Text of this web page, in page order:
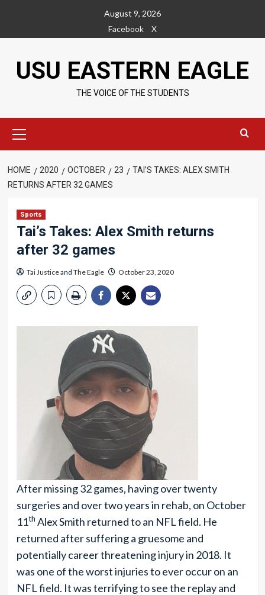
content
August 9, 2026
Facebook
X
USU EASTERN EAGLE
THE VOICE OF THE STUDENTS
Menu
HOME 2020 OCTOBER 23
TAI’S TAKES: ALEX SMITH
RETURNS AFTER 32 GAMES
Sports
Tai’s Takes: Alex Smith returns
after 32 games
Tai Justiceand The Eagle October 23, 2020
After missing 32 games, having over twenty
surgeries and over two years in rehab, on October
11th Alex Smith returned to an NFL field. He
returned after suffering a gruesome and
potentially career threatening injury in 2018. It
was one of the worst injuries to ever occur on an
NFL field. It was terrifying to see the replay and